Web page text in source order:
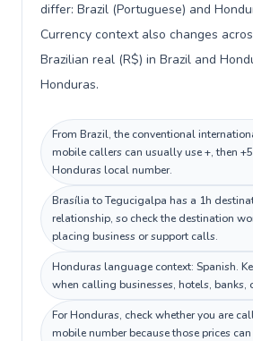
differ: Brazil (Portuguese) and
Currency context also changes
Brazilian real (R$) in Brazil and
Honduras.
From Brazil, the conventional
mobile callers can usually use +, then
Honduras local number.
Brasília to Tegucigalpa has a 1h
relationship, so check the destination
placing business or support calls.
Honduras language context: Spanish.
when calling businesses, hotels, banks,
For Honduras, check whether you are
mobile number because those prices